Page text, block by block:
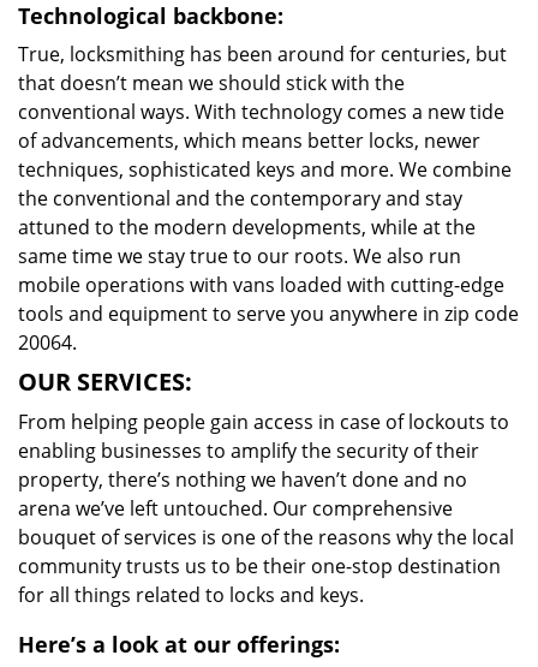
Technological backbone:
True, locksmithing has been around for centuries, but
that doesn’t mean we should stick with the
conventional ways. With technology comes a new tide
of advancements, which means better locks, newer
techniques, sophisticated keys and more. We combine
the conventional and the contemporary and stay
attuned to the modern developments, while at the
same time we stay true to our roots. We also run
mobile operations with vans loaded with cutting-edge
tools and equipment to serve you anywhere in zip code
20064.
OUR SERVICES:
From helping people gain access in case of lockouts to
enabling businesses to amplify the security of their
property, there’s nothing we haven’t done and no
arena we’ve left untouched. Our comprehensive
bouquet of services is one of the reasons why the local
community trusts us to be their one-stop destination
for all things related to locks and keys.
Here’s a look at our offerings: